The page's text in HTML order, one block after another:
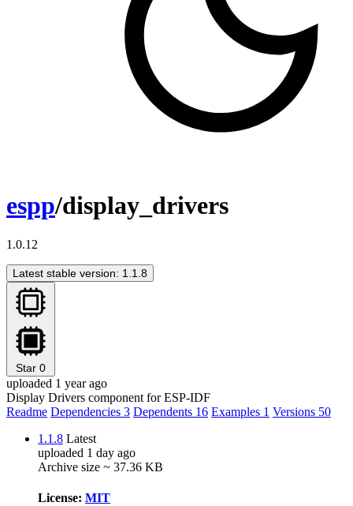
espp/display_drivers
1.0.12
Latest stable version: 1.1.8
Star 0
uploaded 1 year ago
Display Drivers component for ESP-IDF
Readme Dependencies 3 Dependents 16 Examples 1 Versions 50
1.1.8 Latest
uploaded 1 day ago
Archive size ~ 37.36 KB
License: MIT